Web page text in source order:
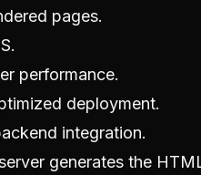
pages.
performance.
deployment.
integration.
generates the